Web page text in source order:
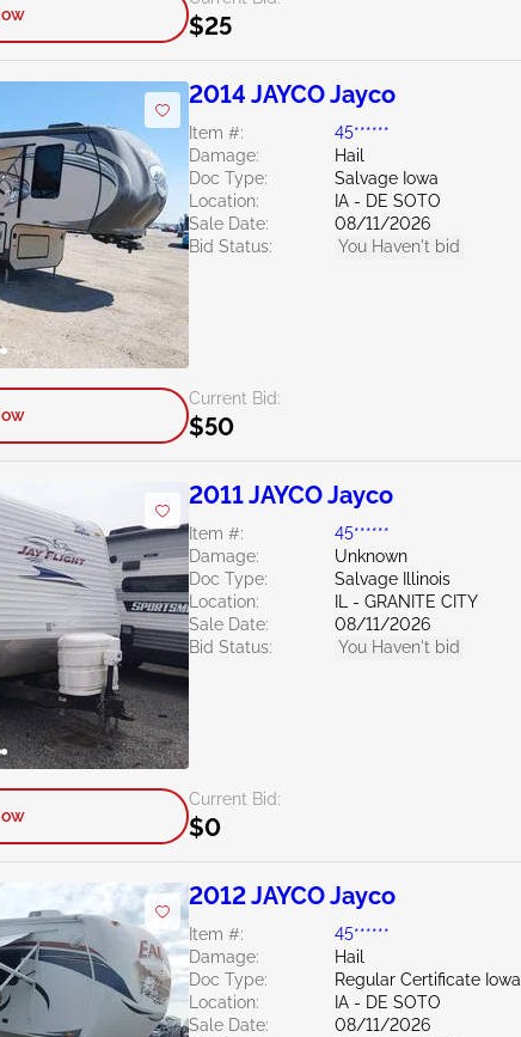
$25
2014 JAYCO Jayco
Item #:
45******
Damage:
Hail
Doc Type:
Salvage Iowa
Location:
IA - DE SOTO
Sale Date:
08/11/2026
Bid Status:
You Haven't bid
Current Bid:
$50
2011 JAYCO Jayco
Item #:
45******
Damage:
Unknown
Doc Type:
Salvage Illinois
Location:
IL - GRANITE CITY
Sale Date:
08/11/2026
Bid Status:
You Haven't bid
Current Bid:
$0
2012 JAYCO Jayco
Item #:
45******
Damage:
Hail
Doc Type:
Regular Certificate Iowa
Location:
IA - DE SOTO
Sale Date:
08/11/2026